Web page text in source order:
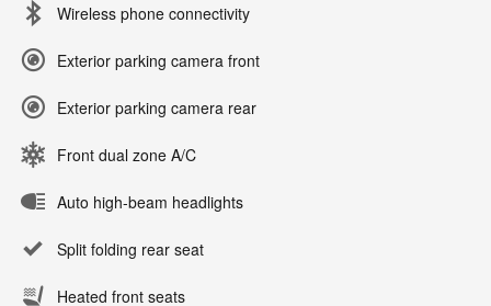
Wireless phone connectivity
Exterior parking camera front
Exterior parking camera rear
Front dual zone A/C
Auto high-beam headlights
Split folding rear seat
Heated front seats